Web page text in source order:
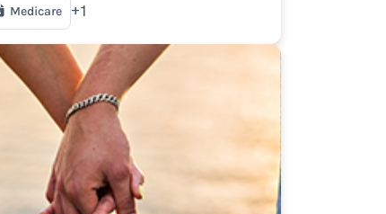
Medicare +1